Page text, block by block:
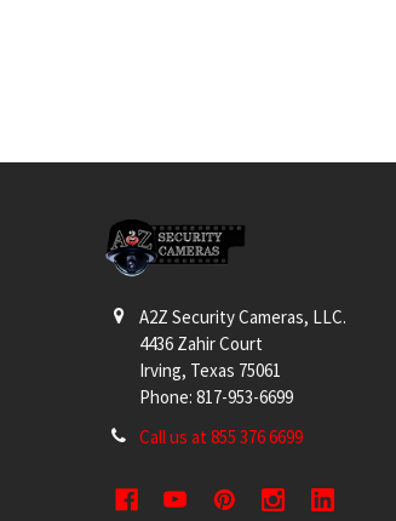
A2Z Security Cameras, LLC.
4436 Zahir Court
Irving, Texas 75061
Phone: 817-953-6699
Call us at 855 376 6699